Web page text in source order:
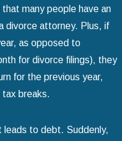
many people have an
divorce attorney. Plus, if
as opposed to
for divorce filings), they
for the previous year,
tax breaks.
leads to debt. Suddenly,